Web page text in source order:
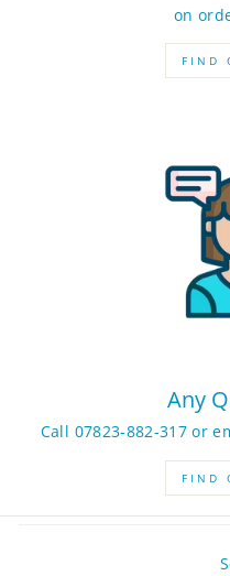
on
FIND
Any
Call 07823-882-317 or
FIND